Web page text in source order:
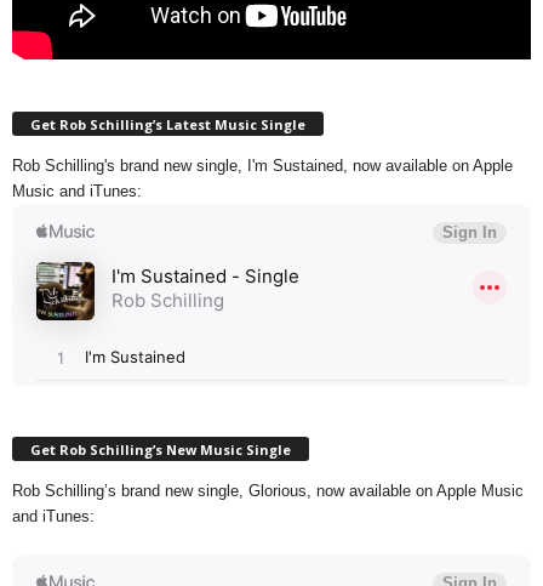
Get Rob Schilling’s Latest Music Single
Rob Schilling's brand new single, I'm Sustained, now available on Apple
Music and iTunes:
Get Rob Schilling’s New Music Single
Rob Schilling’s brand new single, Glorious, now available on Apple Music
and iTunes: